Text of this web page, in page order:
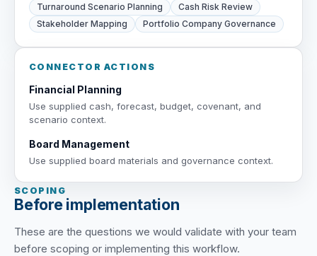
Turnaround Scenario Planning
Cash Risk Review
Stakeholder Mapping
Portfolio Company Governance
CONNECTOR ACTIONS
Financial Planning
Use supplied cash, forecast, budget, covenant, and
scenario context.
Board Management
Use supplied board materials and governance context.
SCOPING
Before implementation
These are the questions we would validate with your team
before scoping or implementing this workflow.